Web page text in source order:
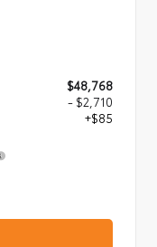
$48,768
- $2,710
+$85